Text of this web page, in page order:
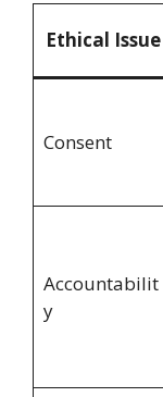
Ethical Issue
Consent
Accountabilit
y